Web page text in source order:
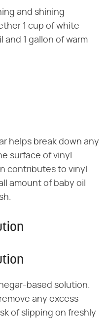
and shining
1 cup of white
and 1 gallon of warm
helps break down any
surface of vinyl
contributes to vinyl
amount of baby oil
based solution.
any excess
of slipping on freshly